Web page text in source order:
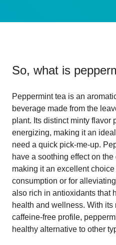
So, what is
Peppermint tea is an
beverage made from the
plant. Its distinct minty flavor
energizing, making it an
need a quick pick-me-up.
have a soothing effect on
making it an excellent choice
consumption or for
also rich in antioxidants that
health and wellness. With its
caffeine-free profile,
healthy alternative to other